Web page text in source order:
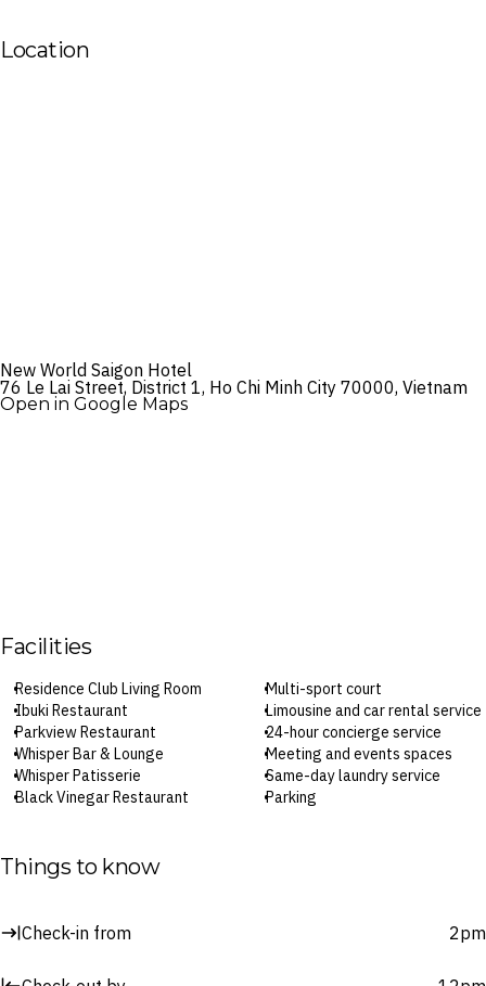
Location
New World Saigon Hotel
76 Le Lai Street, District 1, Ho Chi Minh City 70000, Vietnam
Open in Google Maps
Facilities
Residence Club Living Room
Ibuki Restaurant
Parkview Restaurant
Whisper Bar & Lounge
Whisper Patisserie
Black Vinegar Restaurant
Outdoor pool
Fitness centre
Multi-sport court
Limousine and car rental service
24-hour concierge service
Meeting and events spaces
Same-day laundry service
Parking
Surcharges may apply to select facilities and services
Things to know
Check-in from 2pm